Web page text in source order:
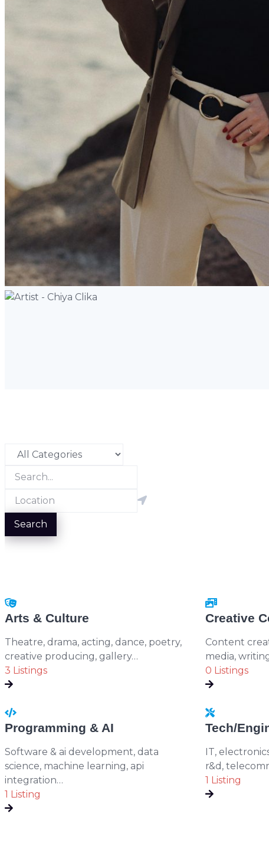
Search
Arts & Culture
Theatre, drama, acting, dance, poetry,
creative producing, gallery…
3 Listings
Creative
Content
media,
0 Listings
Programming & AI
Software & ai development, data
science, machine learning, api
integration…
1 Listing
Tech/
IT,
r&d,
1 Listing